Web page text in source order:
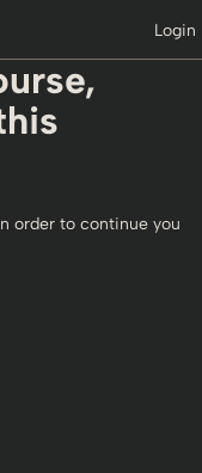
Login
order to continue you